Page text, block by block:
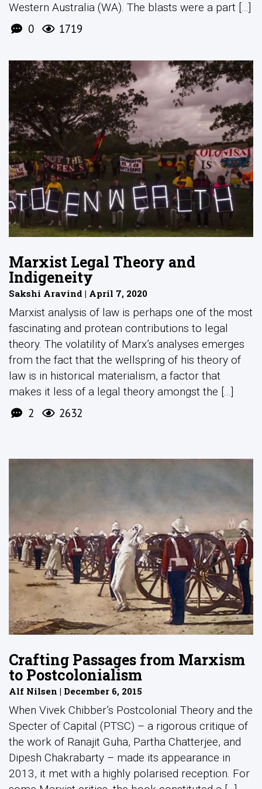
Western Australia (WA). The blasts were a part [...]
0 1719
Marxist Legal Theory and
Indigeneity
Sakshi Aravind | April 7, 2020
Marxist analysis of law is perhaps one of the most
fascinating and protean contributions to legal
theory. The volatility of Marx’s analyses emerges
from the fact that the wellspring of his theory of
law is in historical materialism, a factor that
makes it less of a legal theory amongst the [...]
2 2632
Crafting Passages from Marxism
to Postcolonialism
Alf Nilsen | December 6, 2015
When Vivek Chibber’s Postcolonial Theory and the
Specter of Capital (PTSC) – a rigorous critique of
the work of Ranajit Guha, Partha Chatterjee, and
Dipesh Chakrabarty – made its appearance in
2013, it met with a highly polarised reception. For